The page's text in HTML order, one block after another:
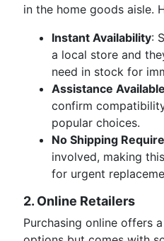
in the home goods aisle.
Instant Availability:
a local store and
need in stock for
Assistance Available
confirm
popular choices.
No Shipping
involved, making
for urgent
2. Online Retailers
Purchasing online offers